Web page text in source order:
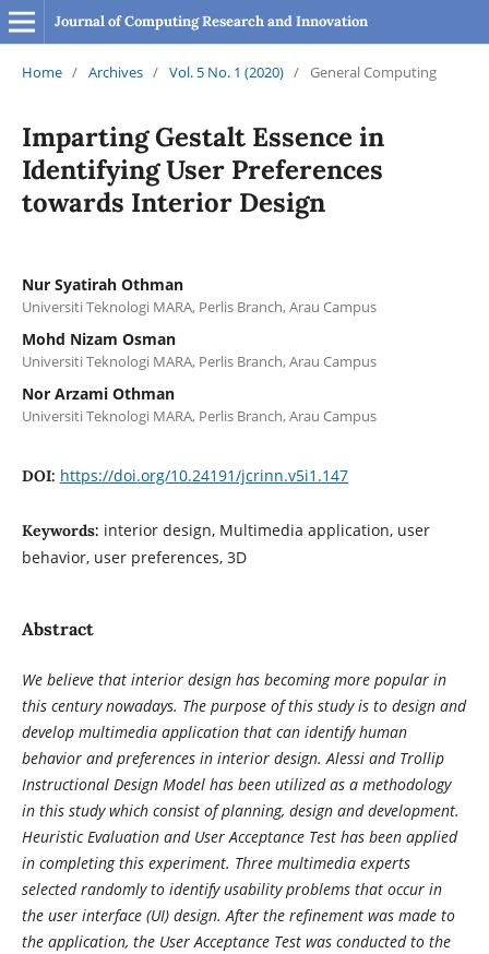
Journal of Computing Research and Innovation
Home / Archives / Vol. 5 No. 1 (2020) / General Computing
Imparting Gestalt Essence in
Identifying User Preferences
towards Interior Design
Nur Syatirah Othman
Universiti Teknologi MARA, Perlis Branch, Arau Campus
Mohd Nizam Osman
Universiti Teknologi MARA, Perlis Branch, Arau Campus
Nor Arzami Othman
Universiti Teknologi MARA, Perlis Branch, Arau Campus
DOI: https://doi.org/10.24191/jcrinn.v5i1.147
Keywords: interior design, Multimedia application, user
behavior, user preferences, 3D
Abstract
We believe that interior design has becoming more popular in
this century nowadays. The purpose of this study is to design and
develop multimedia application that can identify human
behavior and preferences in interior design. Alessi and Trollip
Instructional Design Model has been utilized as a methodology
in this study which consist of planning, design and development.
Heuristic Evaluation and User Acceptance Test has been applied
in completing this experiment. Three multimedia experts
selected randomly to identify usability problems that occur in
the user interface (UI) design. After the refinement was made to
the application, the User Acceptance Test was conducted to the